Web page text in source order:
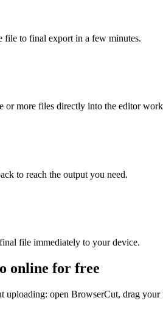
file to final export in a few minutes.
or more files directly into the editor
to reach the output you need.
file immediately to your device.
online for free
uploading: open BrowserCut, drag